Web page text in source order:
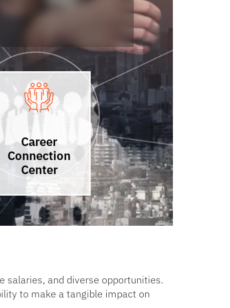
Career
Connection
Center
salaries, and diverse opportunities.
to make a tangible impact on